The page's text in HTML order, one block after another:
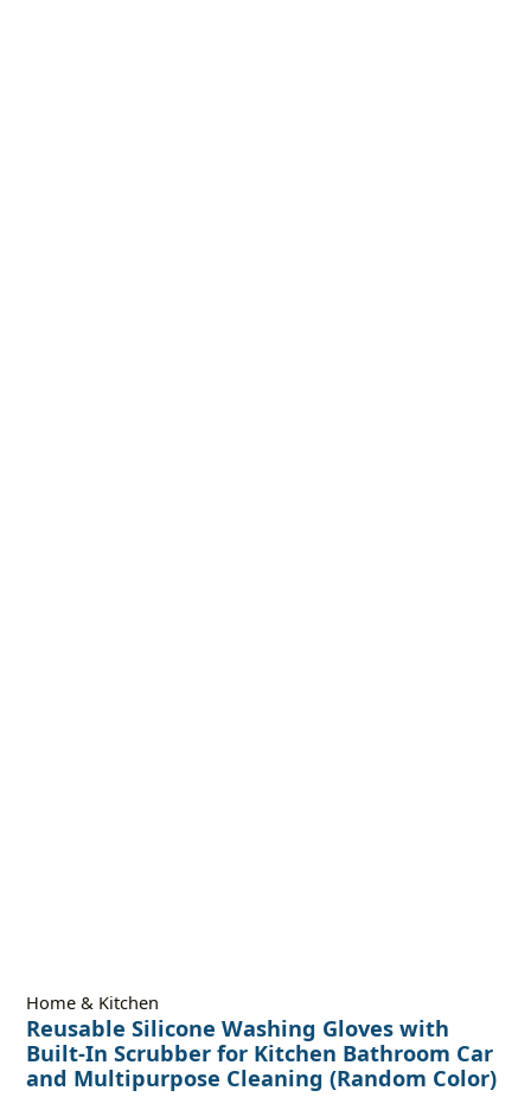
Home & Kitchen
Reusable Silicone Washing Gloves with
Built-In Scrubber for Kitchen Bathroom Car
and Multipurpose Cleaning (Random Color)